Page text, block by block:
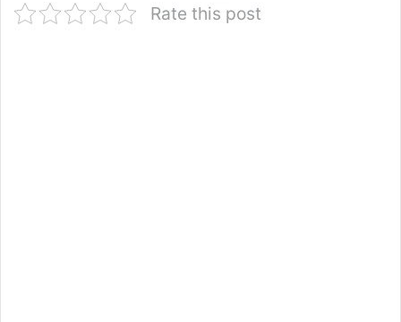
Rate this post